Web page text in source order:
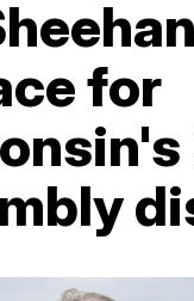
for